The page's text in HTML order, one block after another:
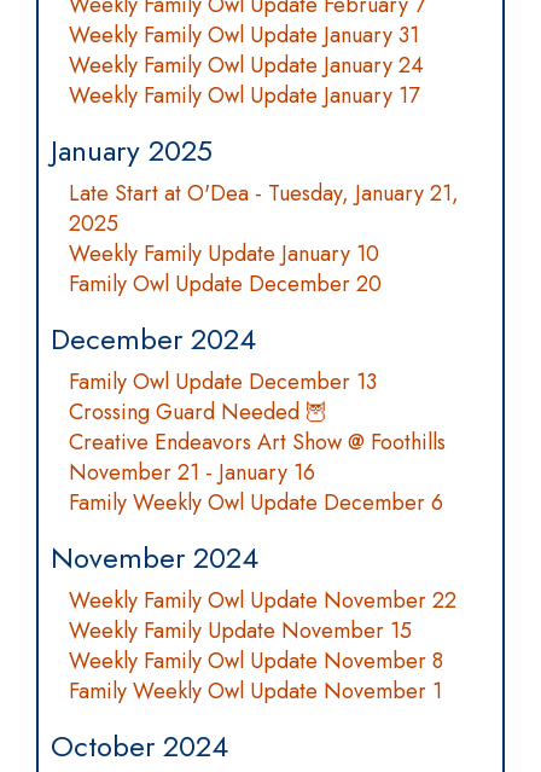
Weekly Family Owl Update January 31
Weekly Family Owl Update January 24
Weekly Family Owl Update January 17
January 2025
Late Start at O'Dea - Tuesday, January 21,
2025
Weekly Family Update January 10
Family Owl Update December 20
December 2024
Family Owl Update December 13
Crossing Guard Needed 🦉
Creative Endeavors Art Show @ Foothills
November 21 - January 16
Family Weekly Owl Update December 6
November 2024
Weekly Family Owl Update November 22
Weekly Family Update November 15
Weekly Family Owl Update November 8
Family Weekly Owl Update November 1
October 2024